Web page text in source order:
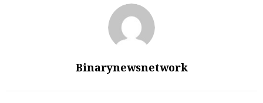
Binarynewsnetwork